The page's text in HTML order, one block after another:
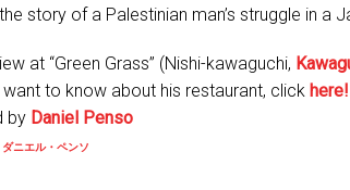
story of a Palestinian man’s struggle in a
at “Green Grass” (Nishi-kawaguchi,
to know about his restaurant, click here!
by Daniel Penso
ダニエル・ペンソ